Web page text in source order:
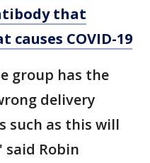
that
COVID-19
group has the
delivery
such as this will
Robin